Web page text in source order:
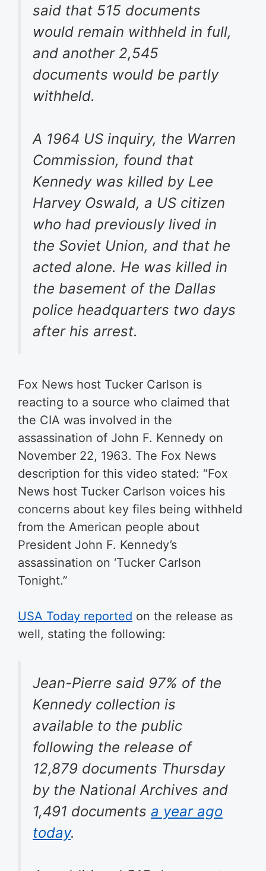
said that 515 documents
would remain withheld in full,
and another 2,545
documents would be partly
withheld.
A 1964 US inquiry, the Warren
Commission, found that
Kennedy was killed by Lee
Harvey Oswald, a US citizen
who had previously lived in
the Soviet Union, and that he
acted alone. He was killed in
the basement of the Dallas
police headquarters two days
after his arrest.
Fox News host Tucker Carlson is
reacting to a source who claimed that
the CIA was involved in the
assassination of John F. Kennedy on
November 22, 1963. The Fox News
description for this video stated: “Fox
News host Tucker Carlson voices his
concerns about key files being withheld
from the American people about
President John F. Kennedy’s
assassination on ‘Tucker Carlson
Tonight.”
USA Today reported on the release as
well, stating the following:
Jean-Pierre said 97% of the
Kennedy collection is
available to the public
following the release of
12,879 documents Thursday
by the National Archives and
1,491 documents a year ago
today.